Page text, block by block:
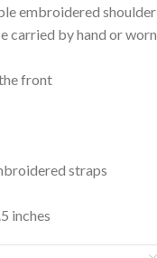
embroidered shoulder
carried by hand or worn
front
straps
inches